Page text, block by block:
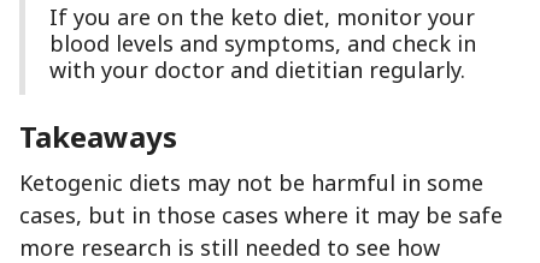
If you are on the keto diet, monitor your
blood levels and symptoms, and check in
with your doctor and dietitian regularly.
Takeaways
Ketogenic diets may not be harmful in some
cases, but in those cases where it may be safe
more research is still needed to see how